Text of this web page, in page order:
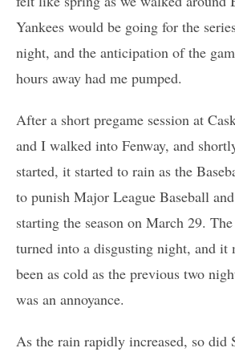
Yankees would be going for the
night, and the anticipation of the
hours away had me pumped.
After a short pregame session at
and I walked into Fenway, and
started, it started to rain as the
to punish Major League Baseball
starting the season on March 29.
turned into a disgusting night, and it
been as cold as the previous two
was an annoyance.
As the rain rapidly increased, so did